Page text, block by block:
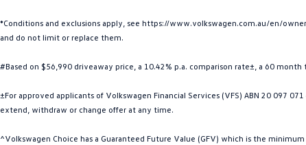
*Conditions and exclusions apply, see https://www.volkswagen.com.au/en/
and do not limit or replace them.
#Based on $56,990 driveaway price, a 10.42% p.a. comparison rate±, a 60 month
±For approved applicants of Volkswagen Financial Services (VFS) ABN 20 097
extend, withdraw or change offer at any time.
^Volkswagen Choice has a Guaranteed Future Value (GFV) which is the